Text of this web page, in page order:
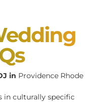
in Providence Rhode
in culturally specific